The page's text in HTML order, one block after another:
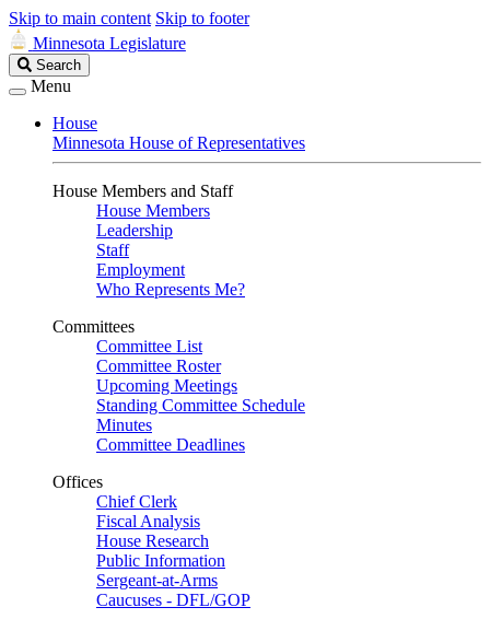
Skip to main content Skip to footer
Minnesota Legislature
Search
Legislature
Search
Menu
House
Minnesota House of Representatives
House Members and Staff
House Members
Leadership
Staff
Employment
Who Represents Me?
Committees
Committee List
Committee Roster
Upcoming Meetings
Standing Committee Schedule
Minutes
Committee Deadlines
Offices
Chief Clerk
Fiscal Analysis
House Research
Public Information
Sergeant-at-Arms
Caucuses - DFL/GOP